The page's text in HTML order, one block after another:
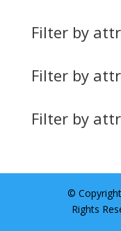
Filter by
Filter by
Filter by
©
Rights